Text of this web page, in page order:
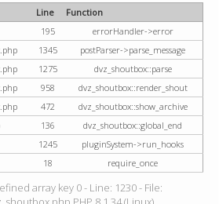
Line
Function
195
errorHandler->error
1345
postParser->parse_message
1275
dvz_shoutbox::parse
958
dvz_shoutbox::render_shout
472
dvz_shoutbox::show_archive
136
dvz_shoutbox::global_end
1245
pluginSystem->run_hooks
18 require_once
array key 0 - Line: 1230 - File: